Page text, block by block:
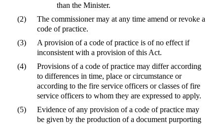
than the Minister.
(2)
The commissioner may at any time amend or revoke a
code of practice.
(3)
A provision of a code of practice is of no effect if
inconsistent with a provision of this Act.
(4)
Provisions of a code of practice may differ according
to differences in time, place or circumstance or
according to the fire service officers or classes of fire
service officers to whom they are expressed to apply.
(5)
Evidence of any provision of a code of practice may
be given by the production of a document purporting